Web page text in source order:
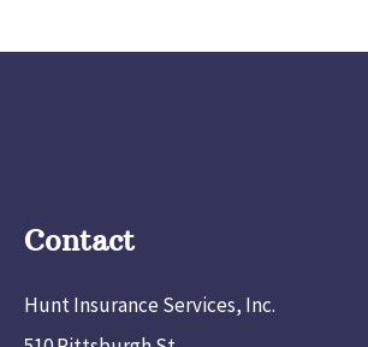
Contact
Hunt Insurance Services, Inc.